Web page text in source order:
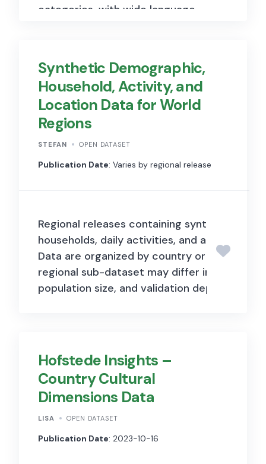
categories, with wide language
perform complex queries
across a wide range of topics,
including information about
people, places, organizations,
and more. DBpedia
systematically extracts
content, such as infoboxes,
categorization information, and
links. This process transforms
unstructured text into a
dataset is organized according
to a cross-domain ontology,
providing a consistent
framework for representing
diverse types of information.
Synthetic Demographic,
Household, Activity, and
Location Data for World
Regions
STEFAN OPEN DATASET
Publication Date: Varies by regional release
Regional releases containing synthetic
households, daily activities, and activity
Data are organized by country or region,
regional sub-dataset may differ in variables,
population size, and validation depth.
Hofstede Insights –
Country Cultural
Dimensions Data
LISA OPEN DATASET
Publication Date: 2023-10-16